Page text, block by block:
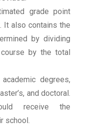
grade point
It also contains the
by dividing
by the total
degrees,
and doctoral.
receive the
school.